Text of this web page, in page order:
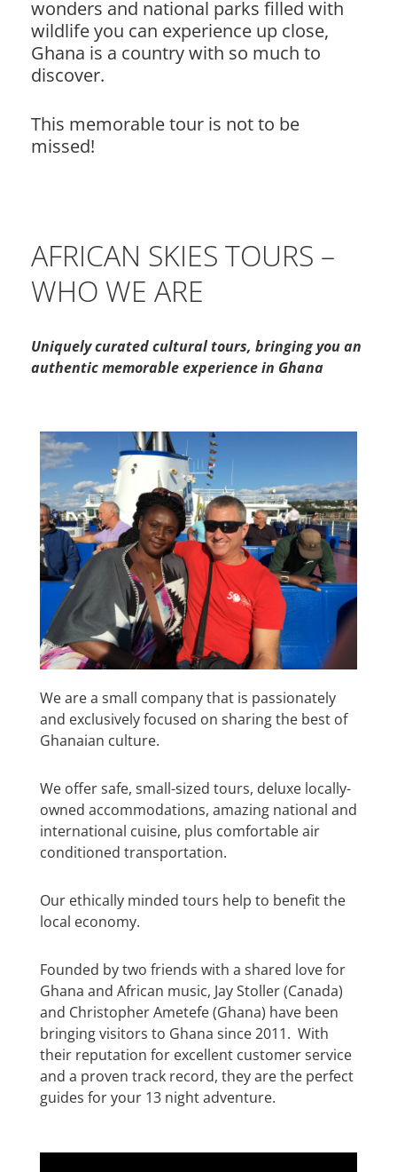
wonders and national parks filled with
wildlife you can experience up close,
Ghana is a country with so much to
discover.
This memorable tour is not to be
missed!
AFRICAN SKIES TOURS –
WHO WE ARE
Uniquely curated cultural tours, bringing you an
authentic memorable experience in Ghana
We are a small company that is passionately
and exclusively focused on sharing the best of
Ghanaian culture.
We offer safe, small-sized tours, deluxe locally-
owned accommodations, amazing national and
international cuisine, plus comfortable air
conditioned transportation.
Our ethically minded tours help to benefit the
local economy.
Founded by two friends with a shared love for
Ghana and African music, Jay Stoller (Canada)
and Christopher Ametefe (Ghana) have been
bringing visitors to Ghana since 2011. With
their reputation for excellent customer service
and a proven track record, they are the perfect
guides for your 13 night adventure.